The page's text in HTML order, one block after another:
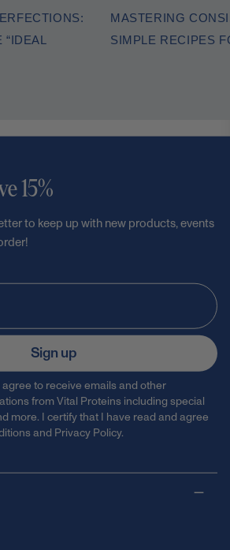
“IDEAL
MASTERING
SIMPLE RECIPES
15%
to keep up with new products, events
Sign up
agree to receive emails and other
from Vital Proteins including special
more. I certify that I have read and agree
and Privacy Policy.